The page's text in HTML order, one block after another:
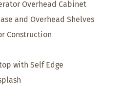
Overhead Cabinet
and Overhead Shelves
Construction
with Self Edge